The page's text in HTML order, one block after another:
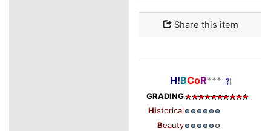
Share this item
H!BCoR***
GRADING
Historical
Beauty